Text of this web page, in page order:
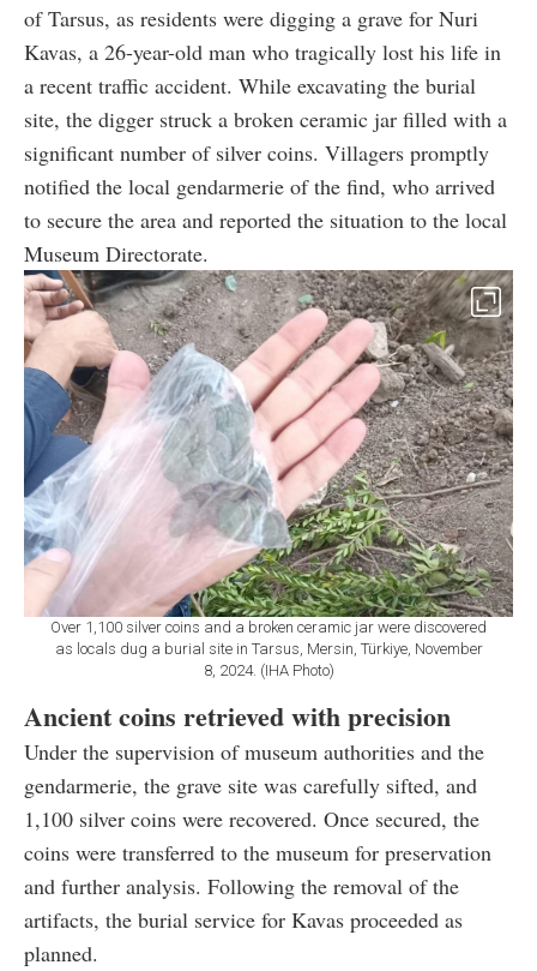
of Tarsus, as residents were digging a grave for Nuri
Kavas, a 26-year-old man who tragically lost his life in
a recent traffic accident. While excavating the burial
site, the digger struck a broken ceramic jar filled with a
significant number of silver coins. Villagers promptly
notified the local gendarmerie of the find, who arrived
to secure the area and reported the situation to the local
Museum Directorate.
Over 1,100 silver coins and a broken ceramic jar were discovered
as locals dug a burial site in Tarsus, Mersin, Türkiye, November
8, 2024. (IHA Photo)
Ancient coins retrieved with precision
Under the supervision of museum authorities and the
gendarmerie, the grave site was carefully sifted, and
1,100 silver coins were recovered. Once secured, the
coins were transferred to the museum for preservation
and further analysis. Following the removal of the
artifacts, the burial service for Kavas proceeded as
planned.